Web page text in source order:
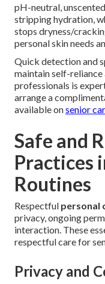
pH-neutral,
stripping hydration,
stops dryness/
personal skin needs
Quick detection and
maintain self-
professionals is
arrange a
available onsenior
Safe and
Practices
Routines
Respectful personal
privacy, ongoing
interaction. These
respectful care for
Privacy and